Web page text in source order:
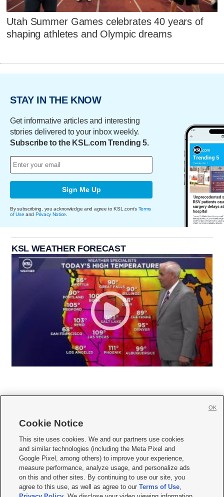
Utah Summer Games celebrates 40 years of
shaping athletes and Olympic dreams
STAY IN THE KNOW
Get informative articles and interesting
stories delivered to your inbox weekly.
Subscribe to the KSL.com Trending 5.
Sign Me Up
By subscribing, you acknowledge and agree to KSL.com's Terms
of Use and Privacy Notice
KSL WEATHER FORECAST
     
Mobile Apps| Newsletter|Advertise|Contact Us|Careers with KSL.com
Privacy Statement Video Consent Viewing Policy
Do Not Sell or Share My Data|EEO Public File Report| KSL-TV FCC Public File
KSL FM Radio FCC Public File|KSL AM Radio FCC Public File |FCC Applications
Closed Captioning Assistance
Cookie Notice
This site uses cookies. We and our partners use cookies
and similar technologies (including the Meta Pixel and
Google Pixel, among others) to improve your experience,
measure performance, analyze usage, and personalize ads
on this and other sites. By continuing to use our site, you
agree to this use, as well as agree to ourTerms of Use,
OK